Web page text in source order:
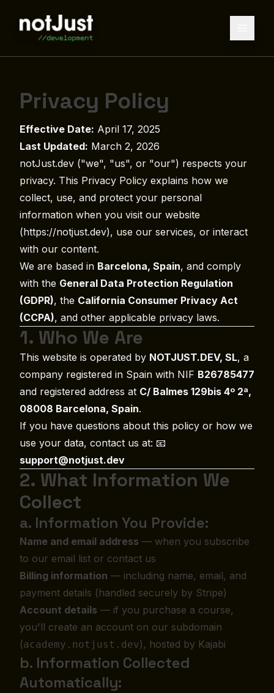
Privacy Policy
Effective Date: April 17, 2025
Last Updated: March 2, 2026
notJust.dev ("we", "us", or "our") respects your
privacy. This Privacy Policy explains how we
collect, use, and protect your personal
information when you visit our website
(https://notjust.dev), use our services, or interact
with our content.
We are based in Barcelona, Spain, and comply
with the General Data Protection Regulation
(GDPR), the California Consumer Privacy Act
(CCPA), and other applicable privacy laws.
1. Who We Are
This website is operated by NOTJUST.DEV, SL, a
company registered in Spain with NIF B26785477
and registered address at C/ Balmes 129bis 4º 2ª,
08008 Barcelona, Spain.
If you have questions about this policy or how we
use your data, contact us at: 📧
support@notjust.dev
2. What Information We
Collect
a. Information You Provide:
Name and email address — when you subscribe
to our email list or contact us
Billing information — including name, email, and
payment details (handled securely by Stripe)
Account details — if you purchase a course,
you'll create an account on our subdomain
(academy.notjust.dev), hosted by Kajabi
b. Information Collected
Automatically: